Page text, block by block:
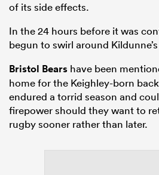
of its side effects.
In the 24 hours before it was
begun to swirl around
Bristol Bears have been
home for the Keighley-born
endured a torrid season and
firepower should they want to
rugby sooner rather than later.